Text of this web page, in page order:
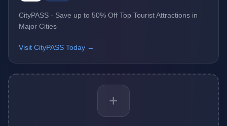
CityPASS - Save up to 50% Off Top Tourist Attractions in
Major Cities
Visit CityPASS Today →
+